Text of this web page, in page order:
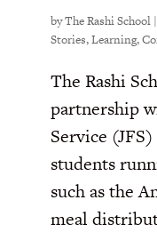
byThe Rashi School|
Stories,Learning,
The Rashi
partnership
Service
students
such as the
meal